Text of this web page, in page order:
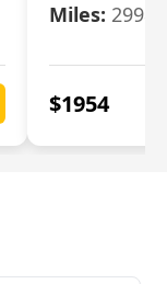
Miles: 29986
$1954